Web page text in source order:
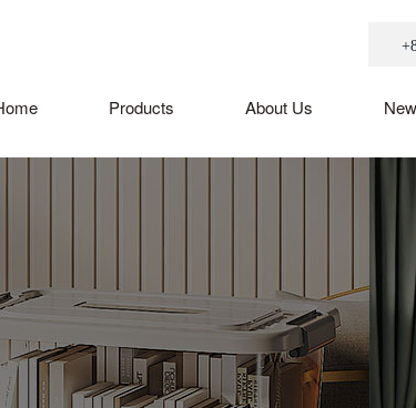
Products About Us